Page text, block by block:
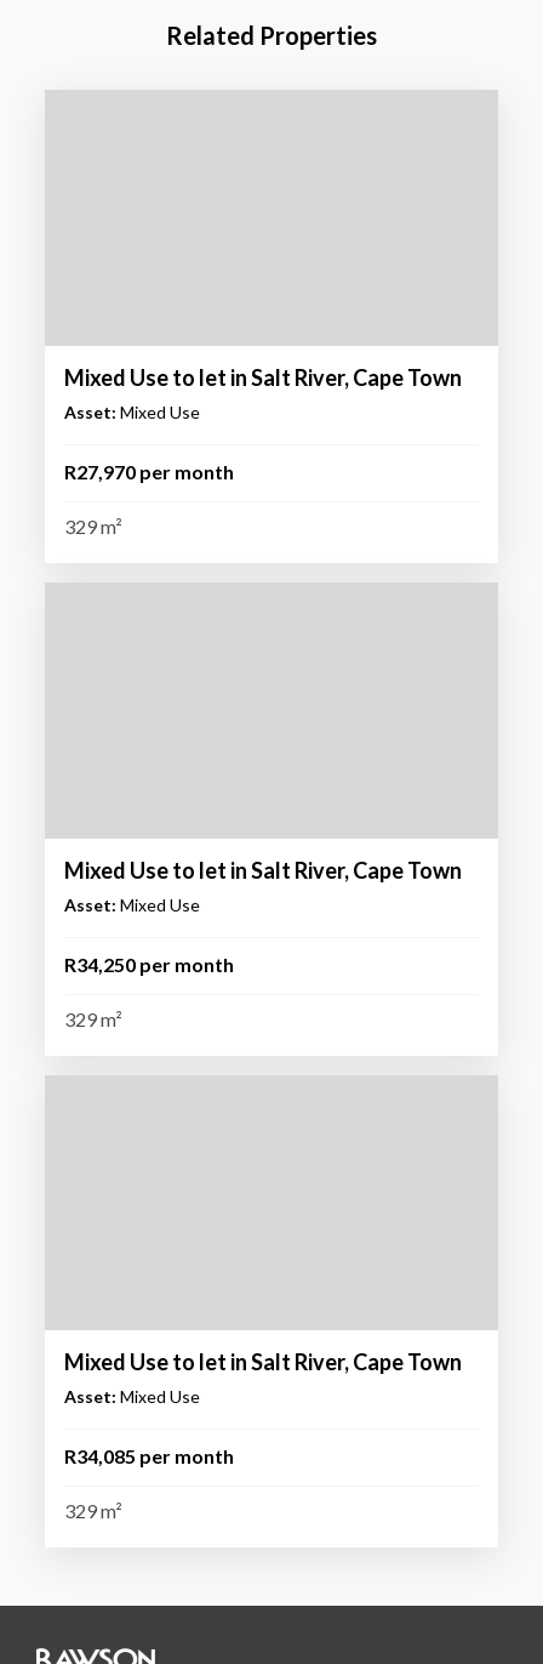
Related Properties
Mixed Use to let in Salt River, Cape Town
Asset: Mixed Use
R27,970 per month
329 m²
Mixed Use to let in Salt River, Cape Town
Asset: Mixed Use
R34,250 per month
329 m²
Mixed Use to let in Salt River, Cape Town
Asset: Mixed Use
R34,085 per month
329 m²